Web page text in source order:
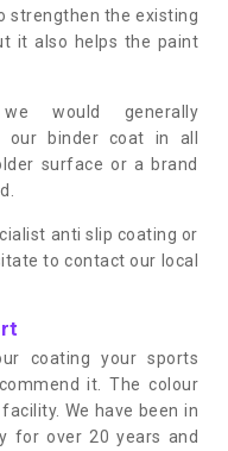
strengthen the existing
it also helps the paint
would generally
our binder coat in all
surface or a brand
anti slip coating or
to contact our local
coating your sports
it. The colour
We have been in
for over 20 years and